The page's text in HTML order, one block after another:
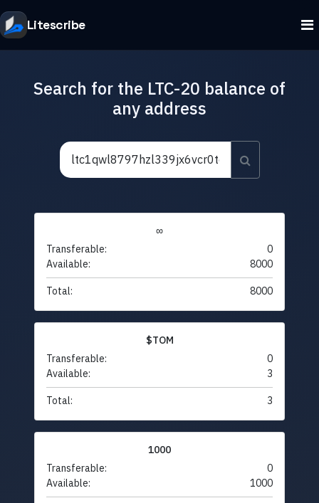
Litescribe
Search for the LTC-20 balance of
any address
∞
Transferable:
0
Available:
8000
Total: 8000
$TOM
Transferable:
0
Available:
3
Total: 3
1000
Transferable:
0
Available:
1000